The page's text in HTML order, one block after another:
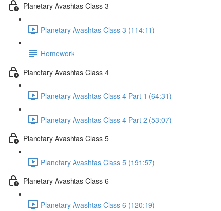
Planetary Avashtas Class 3
Planetary Avashtas Class 3 (114:11)
Homework
Planetary Avashtas Class 4
Planetary Avashtas Class 4 Part 1 (64:31)
Planetary Avashtas Class 4 Part 2 (53:07)
Planetary Avashtas Class 5
Planetary Avashtas Class 5 (191:57)
Planetary Avashtas Class 6
Planetary Avashtas Class 6 (120:19)